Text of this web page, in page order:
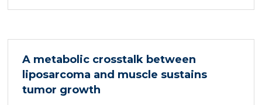
hallmark, showed enhanced transcriptional activity of
distinct from T cell exhaustion. In patients with
chronic hepatitis B, circulating and intrahepatic […]
A metabolic crosstalk between
liposarcoma and muscle sustains
tumor growth